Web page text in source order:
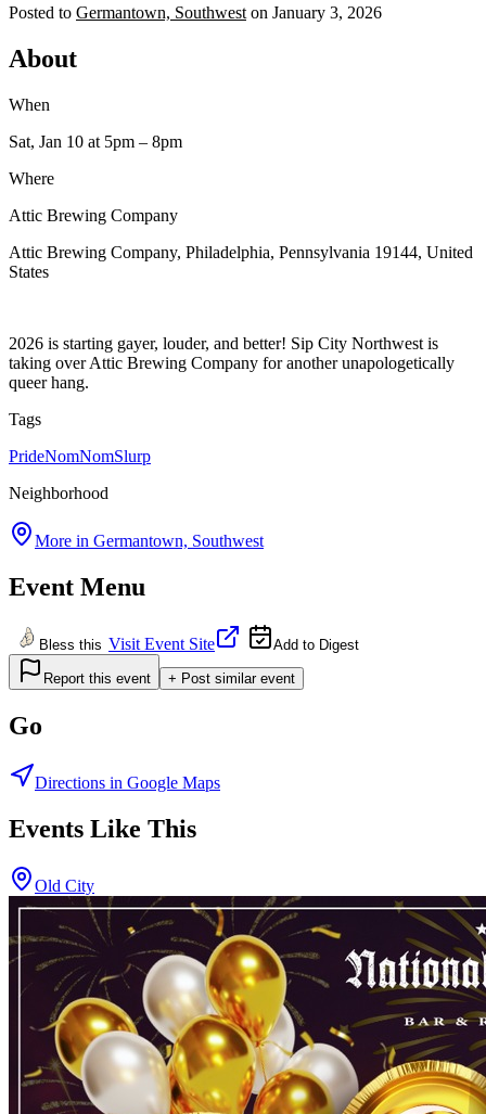
Posted to Germantown, Southwest on January 3, 2026
About
When
Sat, Jan 10 at 5pm – 8pm
Where
Attic Brewing Company
Attic Brewing Company, Philadelphia, Pennsylvania 19144, United
States
2026 is starting gayer, louder, and better! Sip City Northwest is
taking over Attic Brewing Company for another unapologetically
queer hang.
Tags
PrideNomNomSlurp
Neighborhood
More in Germantown, Southwest
Event Menu
Bless this Visit Event Site Add to Digest
Report this event + Post similar event
Go
Directions in Google Maps
Events Like This
Old City